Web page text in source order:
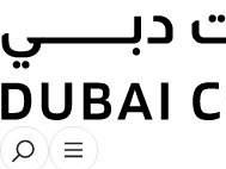
Artwork Deep Dives